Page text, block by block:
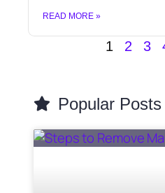
READ MORE »
1 2 3
Popular Posts